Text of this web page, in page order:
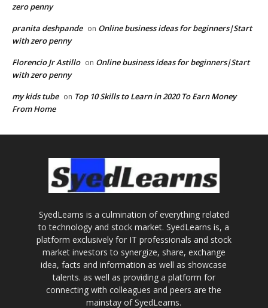
zero penny
pranita deshpande on Online business ideas for beginners|Start
with zero penny
Florencio Jr Astillo on Online business ideas for beginners|Start
with zero penny
my kids tube on Top 10 Skills to Learn in 2020 To Earn Money
From Home
SyedLearns is a culmination of everything related
to technology and stock market. SyedLearns is, a
platform exclusively for IT professionals and stock
market investors to synergize, share, exchange
idea, facts and information as well as showcase
talents. as well as providing a platform for
connecting with colleagues and peers are the
mainstay of SyedLearns.